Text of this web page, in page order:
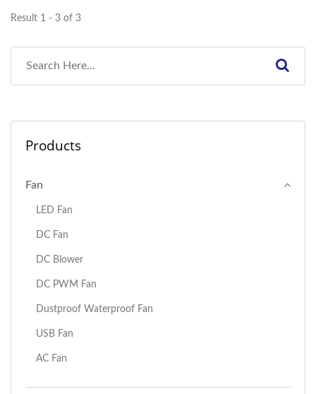
Result 1 - 3 of 3
Products
Fan
LED Fan
DC Fan
DC Blower
DC PWM Fan
Dustproof Waterproof Fan
USB Fan
AC Fan